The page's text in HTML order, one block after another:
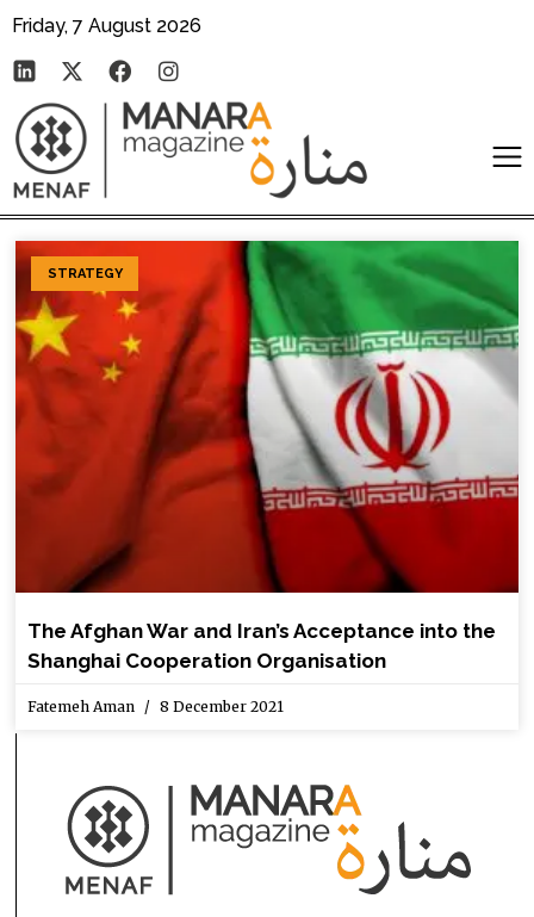
Friday, 7 August 2026
STRATEGY
The Afghan War and Iran’s Acceptance into the
Shanghai Cooperation Organisation
Fatemeh Aman 8 December 2021